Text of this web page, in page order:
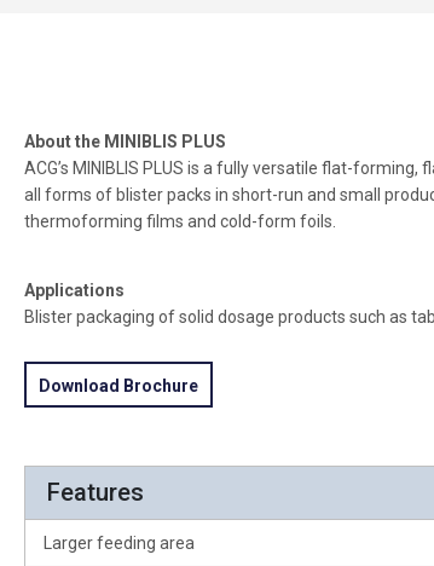
About the MINIBLIS PLUS
ACG’s MINIBLIS PLUS is a fully versatile flat-
all forms of blister packs in short-run and small
thermoforming films and cold-form foils.
Applications
Blister packaging of solid dosage products such as
Download Brochure
Features
Larger feeding area